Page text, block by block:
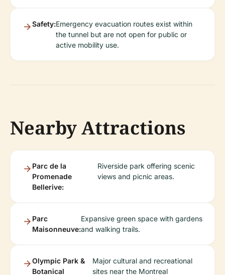
Safety:Emergency evacuation routes exist within
the tunnel but are not open for public or
active mobility use.
Nearby Attractions
Parc de la
Promenade
Bellerive:
Riverside park offering scenic
views and picnic areas.
Parc
Maisonneuve:
Expansive green space with gardens
and walking trails.
Olympic Park &
Botanical
Major cultural and recreational
sites near the Montreal